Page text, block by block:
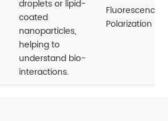
droplets or lipid-
coated
nanoparticles,
helping to
understand bio-
interactions.
Fluorescence
Polarization